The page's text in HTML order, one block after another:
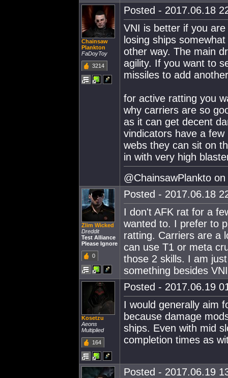
Chainsaw
Plankton
FaDoyToy
3214
Posted - 2017.06.18
VNI is better if you
losing ships
other way. The main
agility. If you want to
missiles to add
for active ratting you
why carriers are so
as it can get decent
vindicators have a
webs they can sit on
in with very high
@ChainsawPlankto
Zlim Wicked
Dreddit
Test Alliance
Please Ignore
0
Posted - 2017.06.18
I don't AFK rat for a
wanted to. I prefer to
ratting. Carriers are a
can use T1 or meta
those 2 skills. I am
something besides
Kosetzu
Aeons
Multiplied
164
Posted - 2017.06.19
I would generally aim
because damage
ships. Even with mid
completion times as
Posted - 2017.06.19